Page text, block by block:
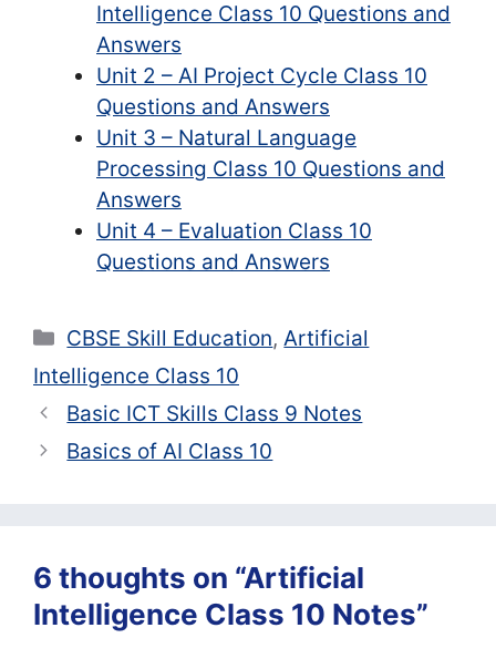
Intelligence Class 10 Questions and
Answers
Unit 2 – AI Project Cycle Class 10
Questions and Answers
Unit 3 – Natural Language
Processing Class 10 Questions and
Answers
Unit 4 – Evaluation Class 10
Questions and Answers
Categories
CBSE Skill Education,Artificial
Intelligence Class 10
Basic ICT Skills Class 9 Notes
Basics of AI Class 10
6 thoughts on “Artificial
Intelligence Class 10 Notes”